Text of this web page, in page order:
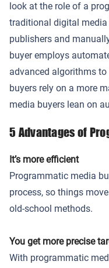
look at the role of a
traditional digital
publishers and
buyer employs
advanced algorithms
buyers rely on a more
media buyers lean on
5 Advantages of
It’s more efficient
Programmatic media
process, so things
old-school methods.
You get more precise
With programmatic